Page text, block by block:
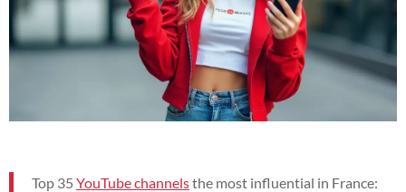
Top 35 YouTube channelsthe most influential in France: